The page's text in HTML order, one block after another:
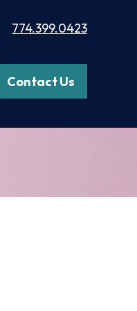
774.399.0423
Contact Us